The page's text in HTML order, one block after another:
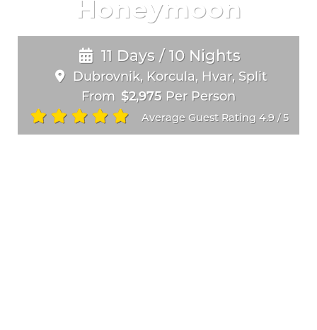
Honeymoon
11 Days / 10 Nights
Dubrovnik, Korcula, Hvar, Split
From $2,975Per Person
Average Guest Rating 4.9 /5